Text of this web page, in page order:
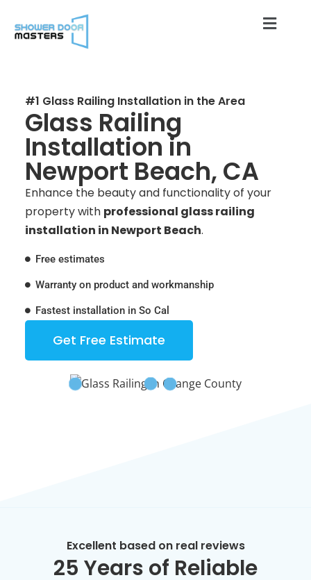
#1 Glass Railing Installation in the Area
Glass Railing
Installation in
Newport Beach, CA
Enhance the beauty and functionality of your
property with professional glass railing
installation in Newport Beach.
Free estimates
Warranty on product and workmanship
Fastest installation in So Cal
Get Free Estimate
Excellent based on real reviews
25 Years of Reliable